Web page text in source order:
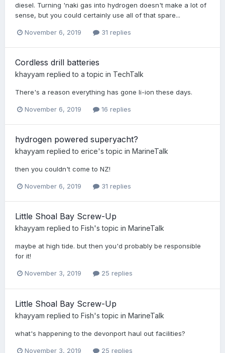
diesel. Turning 'naki gas into hydrogen doesn't make a lot of
sense, but you could certainly use all of that spare...
November 6, 2019 31 replies
Cordless drill batteries
khayyam replied to a topic in TechTalk
There's a reason everything has gone li-ion these days.
November 6, 2019 16 replies
hydrogen powered superyacht?
khayyam replied to erice's topic in MarineTalk
then you couldn't come to NZ!
November 6, 2019 31 replies
Little Shoal Bay Screw-Up
khayyam replied to Fish's topic in MarineTalk
maybe at high tide. but then you'd probably be responsible
for it!
November 3, 2019 25 replies
Little Shoal Bay Screw-Up
khayyam replied to Fish's topic in MarineTalk
what's happening to the devonport haul out facilities?
November 3, 2019 25 replies